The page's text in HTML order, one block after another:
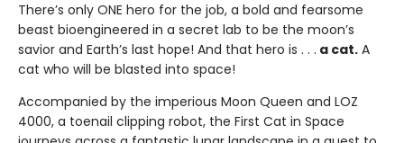
There’s only ONE hero for the job, a bold and fearsome
beast bioengineered in a secret lab to be the moon’s
savior and Earth’s last hope! And that hero is . . . a cat. A
cat who will be blasted into space!
Accompanied by the imperious Moon Queen and LOZ
4000, a toenail clipping robot, the First Cat in Space